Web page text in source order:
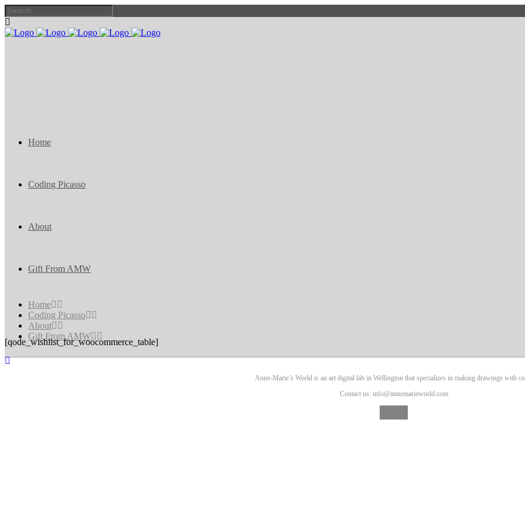
Home
Coding Picasso
About
Gift From AMW
Home
Coding Picasso
About
Gift From AMW
[qode_wishlist_for_woocommerce_table]
Anne-Marie’s World is an art digital lab in Wellington that specializes in making drawings with
Contact us: info@annemarieworld.com